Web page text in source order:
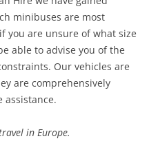
minibuses are most
you are unsure of what size
able to advise you of the
Our vehicles are
are comprehensively
assistance.
in Europe.